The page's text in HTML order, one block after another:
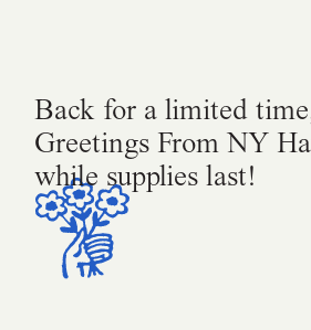
Back for a limited
Greetings From NY
while supplies last!